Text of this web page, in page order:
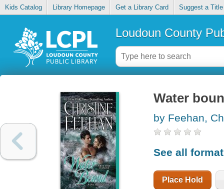
Kids Catalog Library Homepage Get a Library Card Suggest a Title
Loudoun County
Water
by Feehan,
See all
Place Hold